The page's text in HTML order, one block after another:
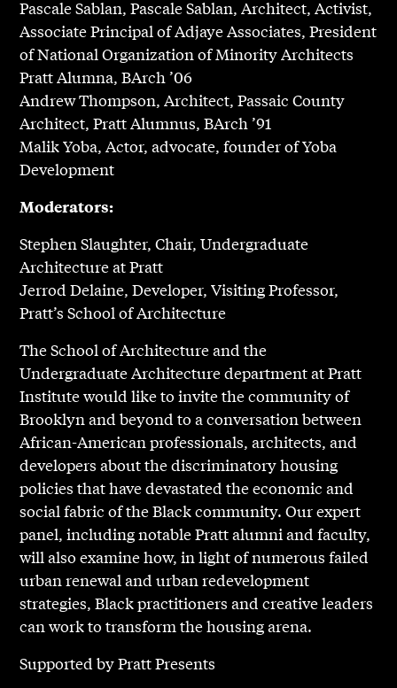
Pascale Sablan, Pascale Sablan, Architect, Activist,
Associate Principal of Adjaye Associates, President
of National Organization of Minority Architects
Pratt Alumna, BArch ’06
Andrew Thompson, Architect, Passaic County
Architect, Pratt Alumnus, BArch ’91
Malik Yoba, Actor, advocate, founder of Yoba
Development
Moderators:
Stephen Slaughter, Chair, Undergraduate
Architecture at Pratt
Jerrod Delaine, Developer, Visiting Professor,
Pratt’s School of Architecture
The School of Architecture and the
Undergraduate Architecture department at Pratt
Institute would like to invite the community of
Brooklyn and beyond to a conversation between
African-American professionals, architects, and
developers about the discriminatory housing
policies that have devastated the economic and
social fabric of the Black community. Our expert
panel, including notable Pratt alumni and faculty,
will also examine how, in light of numerous failed
urban renewal and urban redevelopment
strategies, Black practitioners and creative leaders
can work to transform the housing arena.
Supported by Pratt Presents